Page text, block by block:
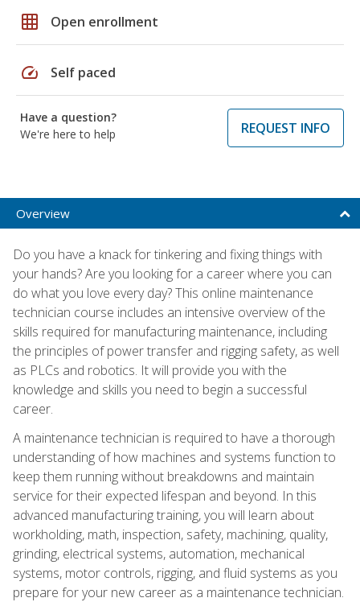
grid_on Open enrollment
speed Self paced
Have a question?
We're here to help
REQUEST INFO
Overview
Do you have a knack for tinkering and fixing things with
your hands? Are you looking for a career where you can
do what you love every day? This online maintenance
technician course includes an intensive overview of the
skills required for manufacturing maintenance, including
the principles of power transfer and rigging safety, as well
as PLCs and robotics. It will provide you with the
knowledge and skills you need to begin a successful
career.
A maintenance technician is required to have a thorough
understanding of how machines and systems function to
keep them running without breakdowns and maintain
service for their expected lifespan and beyond. In this
advanced manufacturing training, you will learn about
workholding, math, inspection, safety, machining, quality,
grinding, electrical systems, automation, mechanical
systems, motor controls, rigging, and fluid systems as you
prepare for your new career as a maintenance technician.